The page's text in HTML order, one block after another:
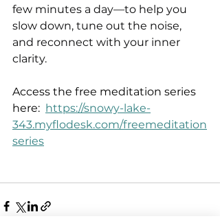
few minutes a day—to help you
slow down, tune out the noise,
and reconnect with your inner
clarity.
Access the free meditation series
here: https://snowy-lake-
343.myflodesk.com/freemeditation
series